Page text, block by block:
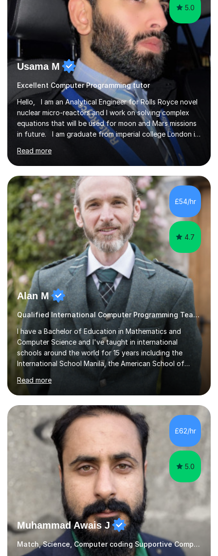
5.0
Usama M
Excellent Computer Programming tutor
Hello, I am an Analytical Engineer for Rolls Royce novel
nuclear micro-reactors and I work on solving complex
equations that will be used for moon and Mars missions
in future. I am graduate from imperial college London in
advanced aeronautics, I am involved heavily in advanced
mathematics and physics. I have tutored in further
maths and maths for all exam boards and physics,
including a programming tutorials society I used to carry
out in university to help students expand on coding and
solve problems instantly. My journey through a-levels
was very tough !! But however I managed...
Read more
£54/hr
4.7
Alan M
Qualified International Computer Programming Teacher
I have a Bachelor of Education in Mathematics and
Computer Science and I've taught in international
schools around the world for 15 years including the
International School Manila, the American School of
British maths curriculum, the IB maths curriculum, the
American maths curriculum, the Spanish exam
preparatory curriculum and the Canadian maths
curriculum. I am a certified maths and computer science
teacher with qualified teacher statusin England and
Wales. I am also certified with the Ontario College of
Teachers in Canada. Before qualifying ...
Read more
£62/hr
5.0
Muhammad Awais J
Match, Science, Computer coding Supportive Computer Programming Tutor